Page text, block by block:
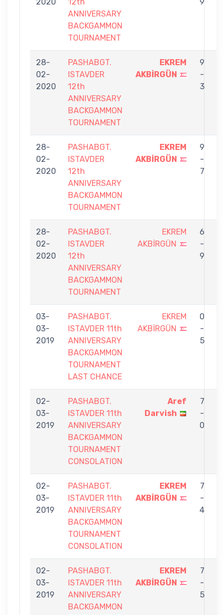
ANNIVERSARY
BACKGAMMON
TOURNAMENT
28-
02-
2020
PASHABGT.
ISTAVDER
12th
ANNIVERSARY
BACKGAMMON
TOURNAMENT
EKREM
AKBİRGÜN
9
-
3
28-
02-
2020
PASHABGT.
ISTAVDER
12th
ANNIVERSARY
BACKGAMMON
TOURNAMENT
EKREM
AKBİRGÜN
9
-
7
28-
02-
2020
PASHABGT.
ISTAVDER
12th
ANNIVERSARY
BACKGAMMON
TOURNAMENT
EKREM
AKBİRGÜN
6
-
9
03-
03-
2019
PASHABGT.
ISTAVDER 11th
ANNIVERSARY
BACKGAMMON
TOURNAMENT
LAST CHANCE
EKREM
AKBİRGÜN
0
-
5
02-
03-
2019
PASHABGT.
ISTAVDER 11th
ANNIVERSARY
BACKGAMMON
TOURNAMENT
CONSOLATION
Aref
Darvish
7
-
0
02-
03-
2019
PASHABGT.
ISTAVDER 11th
ANNIVERSARY
BACKGAMMON
TOURNAMENT
CONSOLATION
EKREM
AKBİRGÜN
7
-
4
02-
03-
2019
PASHABGT.
ISTAVDER 11th
ANNIVERSARY
BACKGAMMON
EKREM
AKBİRGÜN
7
-
5